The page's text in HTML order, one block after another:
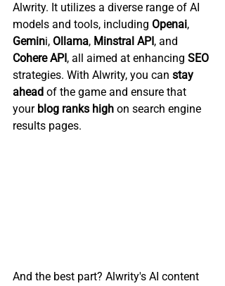
Alwrity. It utilizes a diverse range of AI
models and tools, including Openai,
Gemini, Ollama, Minstral API , and
Cohere API , all aimed at enhancing SEO
strategies. With Alwrity, you can stay
ahead of the game and ensure that
your blog ranks high on search engine
results pages.
And the best part? Alwrity's AI content